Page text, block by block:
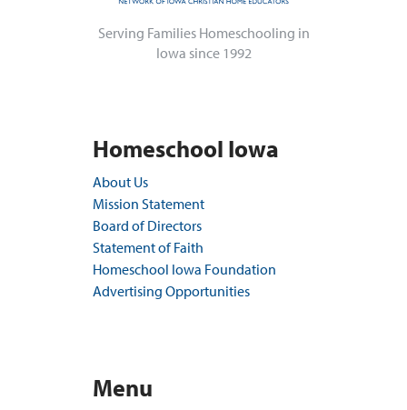
Serving Families Homeschooling in
Iowa since 1992
Homeschool Iowa
About Us
Mission Statement
Board of Directors
Statement of Faith
Homeschool Iowa Foundation
Advertising Opportunities
Menu